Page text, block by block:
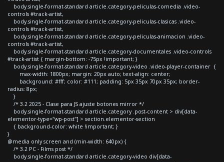
body.single-format-standard article.category-peliculas-comedia .video-
controls #track-artist,
body.single-format-standard article.category-peliculas-clasicas .video-
controls #track-artist,
body.single-format-standard article.category-peliculas-animacion .video-
controls #track-artist,
body.single-format-standard article.category-documentales .video-controls
#track-artist { margin-bottom: -75px !important; }
body.single-format-standard article.category-video .video-player-container {
max-width: 1800px; margin: 20px auto; text-align: center;
background: #fff; color: #111; padding: 5px 35px 70px 35px; border-
radius: 8px;
}
/* 3.2 2025 - Clase para JS ajuste botones mirror */
body.single-format-standard article.category .post-content > div[data-
elementor-type="wp-post"] > section.elementor-section
{ background-color: white !important; }
}
@media only screen and (min-width: 640px) {
/* 3.2 PC - Films post */
body.single-format-standard article.category-video div[data-